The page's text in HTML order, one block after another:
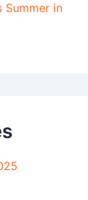
Summer in